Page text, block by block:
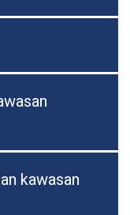
kawasan